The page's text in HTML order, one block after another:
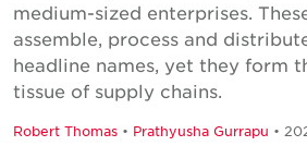
medium-sized enterprises.
assemble, process and
headline names, yet they form
tissue of supply chains.
Robert Thomas • Prathyusha Gurrapu •